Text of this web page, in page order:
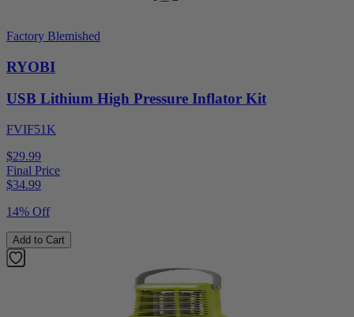
Factory Blemished
RYOBI
USB Lithium High Pressure Inflator Kit
FVIF51K
$29.99
Final Price
$34.99
14% Off
Add to Cart